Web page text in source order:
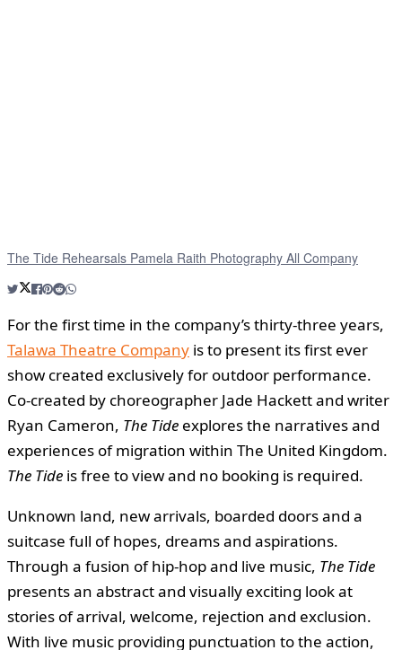
The Tide Rehearsals Pamela Raith Photography All Company
For the first time in the company’s thirty-three years,
Talawa Theatre Company is to present its first ever
show created exclusively for outdoor performance.
Co-created by choreographer Jade Hackett and writer
Ryan Cameron, The Tide explores the narratives and
experiences of migration within The United Kingdom.
The Tide is free to view and no booking is required.
Unknown land, new arrivals, boarded doors and a
suitcase full of hopes, dreams and aspirations.
Through a fusion of hip-hop and live music, The Tide
presents an abstract and visually exciting look at
stories of arrival, welcome, rejection and exclusion.
With live music providing punctuation to the action,